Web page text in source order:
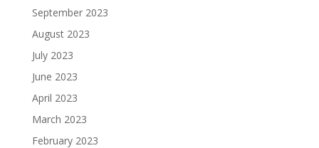
September 2023
August 2023
July 2023
June 2023
April 2023
March 2023
February 2023